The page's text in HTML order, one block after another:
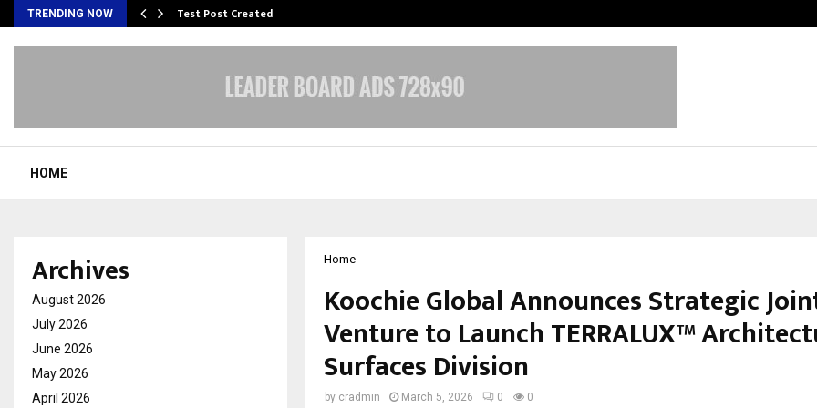
TRENDING NOW Test Post Created
HOME
Home
Koochie Global Announces Strategic
Venture to Launch TERRALUX™
Surfaces Division
by cradmin March 5, 2026 0 0
Archives
August 2026
July 2026
June 2026
May 2026
April 2026